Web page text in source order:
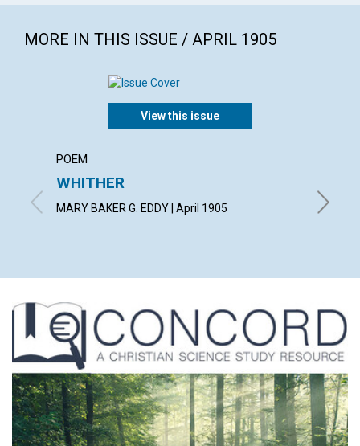
MORE IN THIS ISSUE / APRIL 1905
View this issue
POEM
WHITHER
MARY BAKER G. EDDY | April 1905
TO